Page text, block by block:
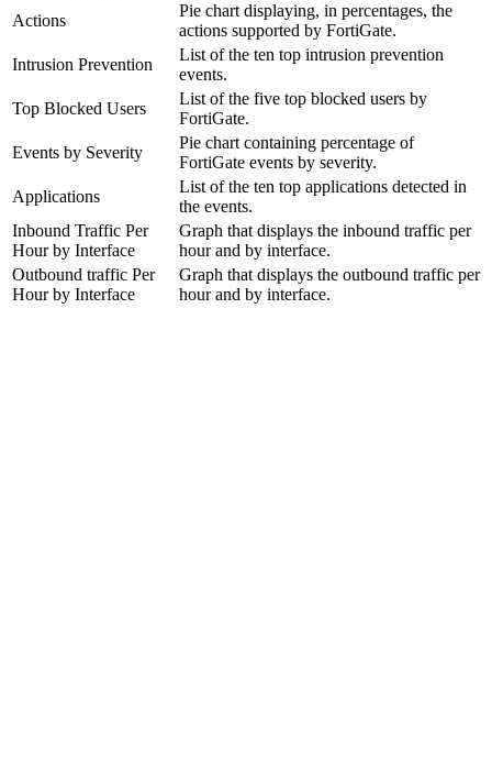
Actions
Pie chart displaying, in percentages, the
actions supported by FortiGate.
Intrusion Prevention
List of the ten top intrusion prevention
events.
Top Blocked Users
List of the five top blocked users by
FortiGate.
Events by Severity
Pie chart containing percentage of
FortiGate events by severity.
Applications
List of the ten top applications detected in
the events.
Inbound Traffic Per
Hour by Interface
Graph that displays the inbound traffic per
hour and by interface.
Outbound traffic Per
Hour by Interface
Graph that displays the outbound traffic per
hour and by interface.